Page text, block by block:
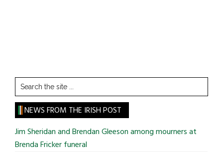
Search
the
site
...
NEWS FROM THE IRISH POST
Jim Sheridan and Brendan Gleeson among mourners at
Brenda Fricker funeral